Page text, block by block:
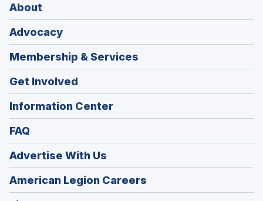
About
Advocacy
Membership & Services
Get Involved
Information Center
FAQ
Advertise With Us
American Legion Careers
in